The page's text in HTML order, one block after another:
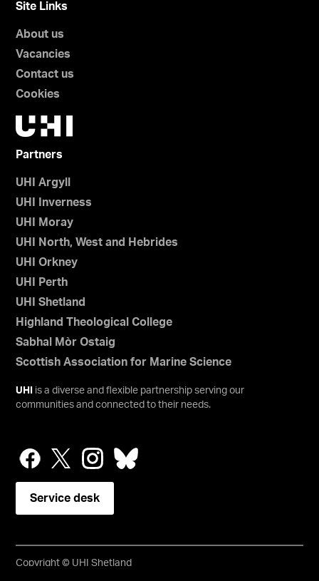
Site Links
About us
Vacancies
Contact us
Cookies
Partners
UHI Argyll
UHI Inverness
UHI Moray
UHI North, West and Hebrides
UHI Orkney
UHI Perth
UHI Shetland
Highland Theological College
Sabhal Mòr Ostaig
Scottish Association for Marine Science
UHI
is a diverse and flexible partnership serving our
communities and connected to their needs.
Service desk
Copyright © UHI Shetland